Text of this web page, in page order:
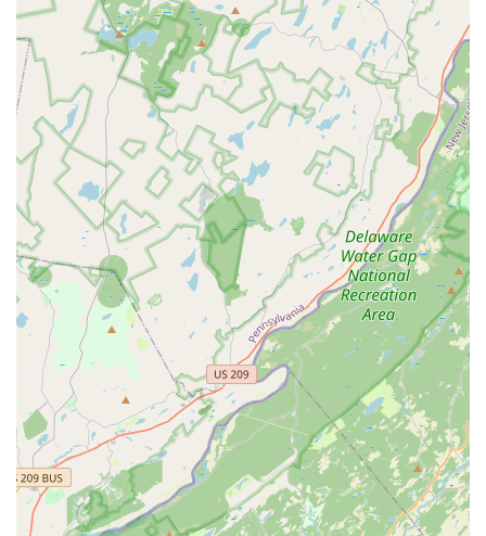
Address:2927 Haddonfield Rd, Pennsauken, NJ 08110,
USA
Phone for Scheduling and Inquiries:
(609) 267-0560
Mobile Phone (Direct Contact):
+1 609-267-0560
Since all services require an appointment, New Jersey
residents are encouraged to call ahead to ensure timely
scheduling and to receive a free inspection or estimate for
their pest or structural concern.
What is Worth Choosing
For property owners in New Jersey, particularly those in
the South Jersey market, choosing AB-CON Termite and
Pest Control is valuable primarily for the integrated nature
of their service. The critical advantage is the ability to
address both the pest infestation and the resulting
property damage under one roof. Termite and Wood
Destroying Insect damage can be severe, and the repair
work must often be done by a licensed contractor familiar
with the complexities of structural pest impact. AB-CON
eliminates the hassle, risk, and delays of coordinating
between two different companies—one for the
extermination and another for the repair.